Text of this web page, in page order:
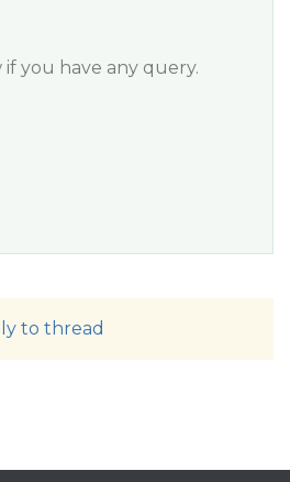
you have any query.
to thread